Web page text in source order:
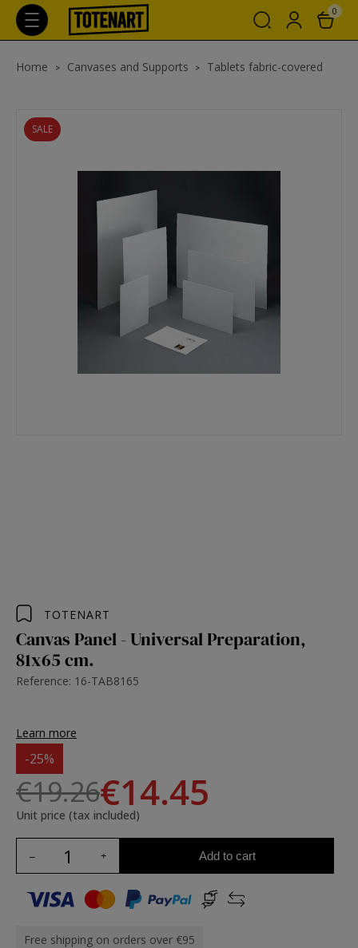
0
Home Canvases and Supports Tablets fabric-covered
SALE
TOTENART
Canvas Panel - Universal Preparation,
81x65 cm.
Reference: 16-TAB8165
Learn more
-25%
€19.26€14.45
Unit price (tax included)
Add to cart
Free shipping on orders over €95